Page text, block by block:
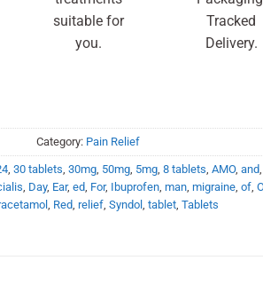
suitable for
you.
Tracked
Delivery.
Category: Pain Relief
, 30 tablets 30mg, 50mg, 5mg, 8 tablets AMO, and,
Day, Ear,ed For, Ibuprofen ,man ,migraine ,of ,
Red ,relief ,Syndol ,tablet ,Tablets